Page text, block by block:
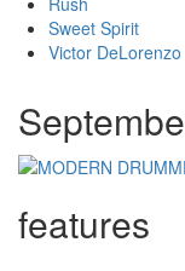
Sweet Spirit
Victor DeLorenzo
features